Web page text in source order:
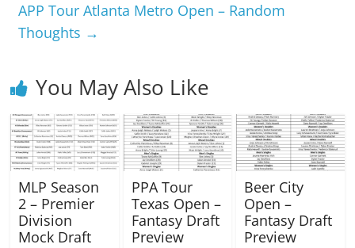
APP Tour Atlanta Metro Open – Random
Thoughts →
You May Also Like
MLP Season
2 – Premier
Division
Mock Draft
PPA Tour
Texas Open –
Fantasy Draft
Preview
Beer City
Open –
Fantasy Draft
Preview